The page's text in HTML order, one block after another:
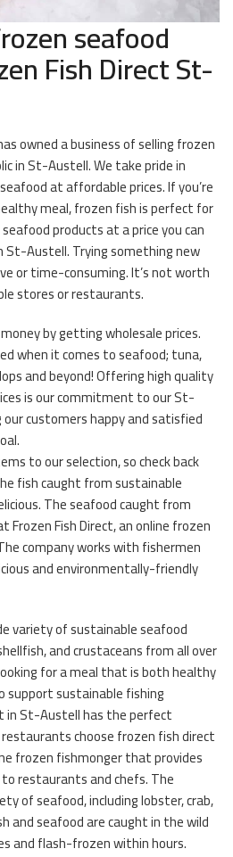
seafood
Fish Direct St-
owned a business of selling frozen
in St-Austell. We take pride in
at affordable prices. If you’re
meal, frozen fish is perfect for
products at a price you can
Austell. Trying something new
or time-consuming. It’s not worth
stores or restaurants.
by getting wholesale prices.
when it comes to seafood; tuna,
and beyond! Offering high quality
is our commitment to our St-
customers happy and satisfied
to our selection, so check back
fish caught from sustainable
The seafood caught from
Fish Direct, an online frozen
company works with fishermen
and environmentally-friendly
variety of sustainable seafood
and crustaceans from all over
for a meal that is both healthy
support sustainable fishing
in St-Austell has the perfect
choose frozen fish direct
frozen fishmonger that provides
restaurants and chefs. The
of seafood, including lobster, crab,
and seafood are caught in the wild
and flash-frozen within hours.